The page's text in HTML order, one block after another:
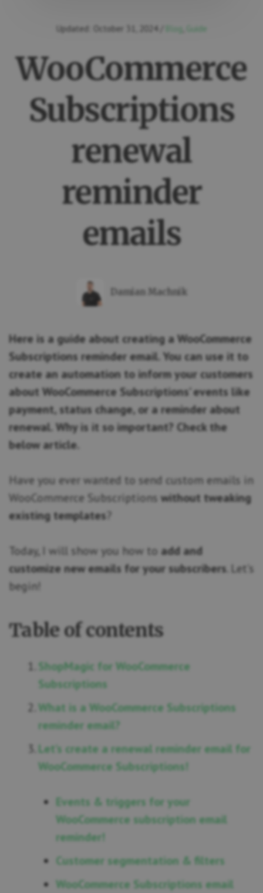
Updated: October 31, 2024 Blog Guide
WooCommerce
Subscriptions
renewal
reminder
emails
Damian Machnik
Here is a guide about creating a WooCommerce
Subscriptions reminder email. You can use it to
create an automation to inform your customers
about WooCommerce Subscriptions’ events like
payment, status change, or a reminder about
renewal. Why is it so important? Check the
below article.
Have you ever wanted to send custom emails in
WooCommerce Subscriptions without tweaking
existing templates ?
Today, I will show you how to add and
customize new emails for your subscribers . Let’s
begin!
Table of contents
ShopMagic for WooCommerce
Subscriptions
What is a WooCommerce Subscriptions
reminder email?
Let’s create a renewal reminder email for
WooCommerce Subscriptions!
Events & triggers for your
WooCommerce subscription email
reminder!
Customer segmentation & filters
WooCommerce Subscriptions email